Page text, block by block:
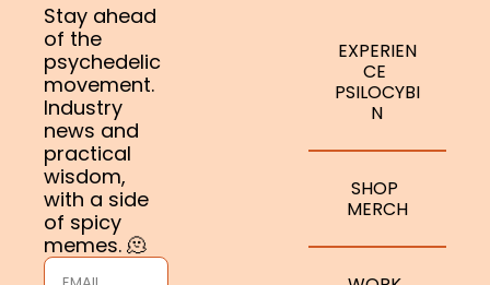
Stay ahead
of the
psychedelic
movement.
Industry
news and
practical
wisdom,
with a side
of spicy
memes. 🫠
EXPERIEN
CE
PSILOCYBI
N
SHOP
MERCH